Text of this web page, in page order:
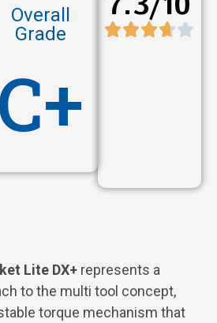
Overall
Grade
C+
Lite DX+ represents a
to the multi tool concept,
torque mechanism that